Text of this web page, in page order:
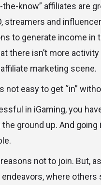
know” affiliates are
streamers and
to generate income in
there isn’t more
marketing scene.
not easy to get “in”
in iGaming, you
ground up. And going
not to join. But,
where others